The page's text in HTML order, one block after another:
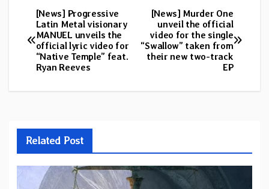
Post
navigation
[News] Murder One
unveil the official
video for the single
“Swallow” taken from
their new two-track
EP
[News] Progressive
Latin Metal visionary
MANUEL unveils the
official lyric video for
“Native Temple” feat.
Ryan Reeves
Related Post